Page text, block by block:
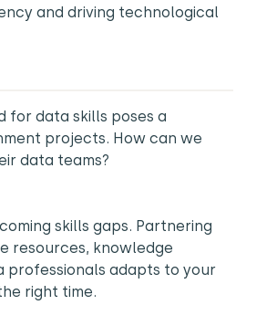
and driving technological
for data skills poses a
projects. How can we
data teams?
skills gaps. Partnering
resources, knowledge
professionals adapts to your
right time.